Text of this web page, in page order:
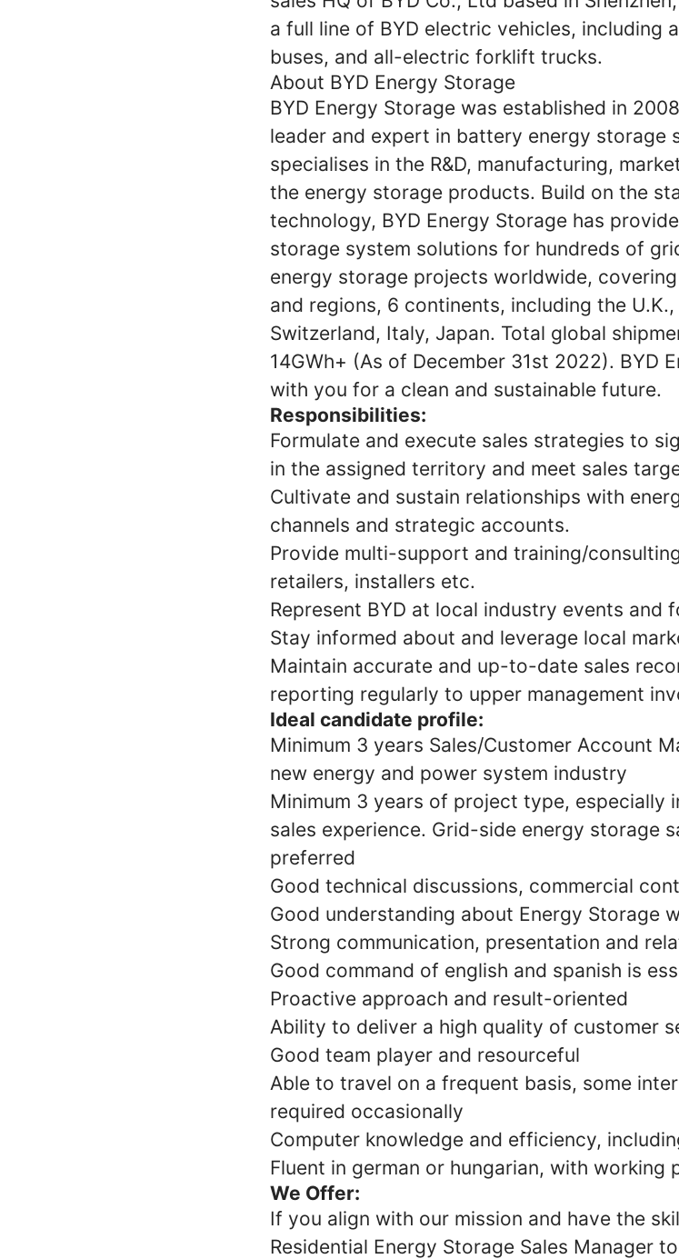
a full line of BYD electric vehicles, including
buses, and all-electric forklift trucks.
About BYD Energy Storage
BYD Energy Storage was established in
leader and expert in battery energy storage
specialises in the R&D, manufacturing,
the energy storage products. Build on the
technology, BYD Energy Storage has
storage system solutions for hundreds of
energy storage projects worldwide,
and regions, 6 continents, including the U.K.,
Switzerland, Italy, Japan. Total global
14GWh+ (As of December 31st 2022). BYD
with you for a clean and sustainable future.
Responsibilities:
Formulate and execute sales strategies to
in the assigned territory and meet sales
Cultivate and sustain relationships with
channels and strategic accounts.
Provide multi-support and training/
retailers, installers etc.
Represent BYD at local industry events and
Stay informed about and leverage local
Maintain accurate and up-to-date sales
reporting regularly to upper management
Ideal candidate profile:
Minimum 3 years Sales/Customer Account
new energy and power system industry
Minimum 3 years of project type, especially
sales experience. Grid-side energy storage
preferred
Good technical discussions, commercial
Good understanding about Energy Storage
Strong communication, presentation and
Good command of english and spanish is
Proactive approach and result-oriented
Ability to deliver a high quality of customer
Good team player and resourceful
Able to travel on a frequent basis, some
required occasionally
Computer knowledge and efficiency,
Fluent in german or hungarian, with working
We Offer:
If you align with our mission and have the
Residential Energy Storage Sales Manager